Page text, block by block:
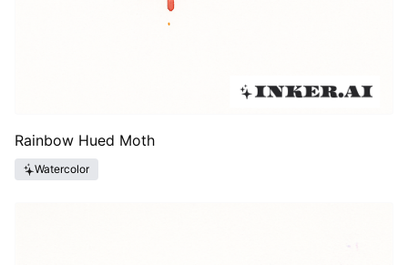
Rainbow Hued Moth
Watercolor